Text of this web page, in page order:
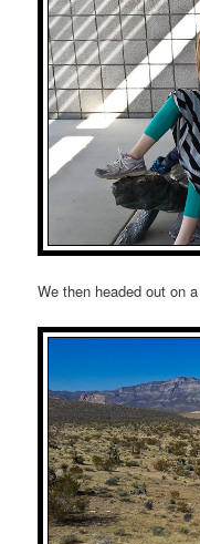
We then headed out on